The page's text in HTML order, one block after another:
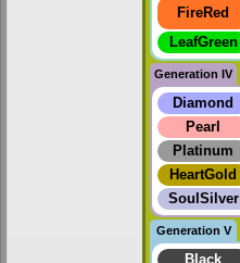
FireRed
LeafGreen
Generation IV
Diamond
Pearl
Platinum
HeartGold
SoulSilver
Generation V
Black